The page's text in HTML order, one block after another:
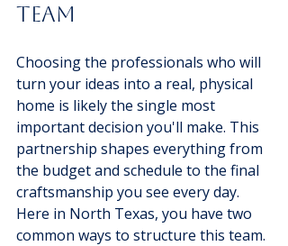
Team
Choosing the professionals who will
turn your ideas into a real, physical
home is likely the single most
important decision you'll make. This
partnership shapes everything from
the budget and schedule to the final
craftsmanship you see every day.
Here in North Texas, you have two
common ways to structure this team.